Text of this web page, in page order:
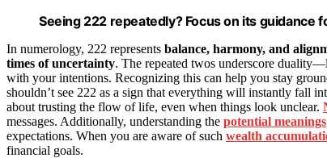
Seeing 222 repeatedly? Focus on its guidance
In numerology, 222 represents balance, harmony, and
times of uncertainty. The repeated twos underscore
with your intentions. Recognizing this can help you stay
shouldn’t see 222 as a sign that everything will instantly fall
about trusting the flow of life, even when things look unclear.
messages. Additionally, understanding the potential meanings
expectations. When you are aware of such wealth
financial goals.